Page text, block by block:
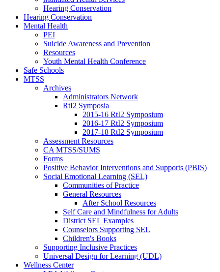
Hearing Conservation
Hearing Conservation
Mental Health
PEI
Suicide Awareness and Prevention
Resources
Youth Mental Health Conference
Safe Schools
MTSS
Archives
Administrators Network
RtI2 Symposia
2015-16 RtI2 Symposium
2016-17 RtI2 Symposium
2017-18 RtI2 Symposium
Assessment Resources
CA MTSS/SUMS
Forms
Positive Behavior Interventions and Supports (PBIS)
Social Emotional Learning (SEL)
Communities of Practice
General Resources
After School Resources
Self Care and Mindfulness for Adults
District SEL Examples
Counselors Supporting SEL
Children's Books
Supporting Inclusive Practices
Universal Design for Learning (UDL)
Wellness Center